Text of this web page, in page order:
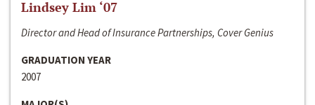
Lindsey Lim ‘07
Director and Head of Insurance Partnerships, Cover Genius
GRADUATION YEAR
2007